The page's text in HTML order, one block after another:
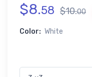
$8.58 $10.00
Color: White